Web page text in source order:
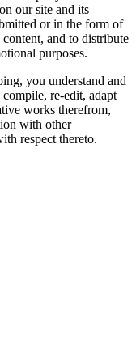
our site and its
or in the form of
and to distribute
purposes.
you understand and
re-edit, adapt
works therefrom,
with other
respect thereto.